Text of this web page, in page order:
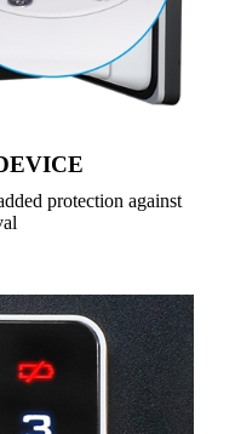
protection against